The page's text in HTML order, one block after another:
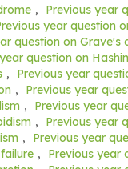
,
Previous year
year question
question on Grave's
question on
,
Previous year
,
Previous year
,
Previous year
,
Previous year
,
Previous year
,
Previous year